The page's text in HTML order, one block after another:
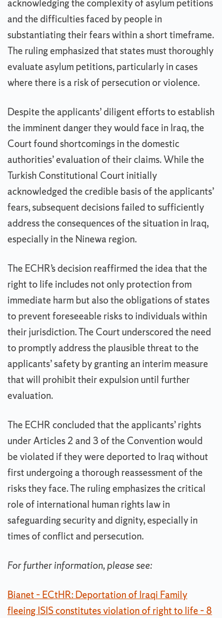
acknowledging the complexity of asylum petitions
and the difficulties faced by people in
substantiating their fears within a short timeframe.
The ruling emphasized that states must thoroughly
evaluate asylum petitions, particularly in cases
where there is a risk of persecution or violence.
Despite the applicants’ diligent efforts to establish
the imminent danger they would face in Iraq, the
Court found shortcomings in the domestic
authorities’ evaluation of their claims. While the
Turkish Constitutional Court initially
acknowledged the credible basis of the applicants’
fears, subsequent decisions failed to sufficiently
address the consequences of the situation in Iraq,
especially in the Ninewa region.
The ECHR’s decision reaffirmed the idea that the
right to life includes not only protection from
immediate harm but also the obligations of states
to prevent foreseeable risks to individuals within
their jurisdiction. The Court underscored the need
to promptly address the plausible threat to the
applicants’ safety by granting an interim measure
that will prohibit their expulsion until further
evaluation.
The ECHR concluded that the applicants’ rights
under Articles 2 and 3 of the Convention would
be violated if they were deported to Iraq without
first undergoing a thorough reassessment of the
risks they face. The ruling emphasizes the critical
role of international human rights law in
safeguarding security and dignity, especially in
times of conflict and persecution.
For further information, please see:
Bianet – ECtHR: Deportation of Iraqi Family
fleeing ISIS constitutes violation of right to life – 8